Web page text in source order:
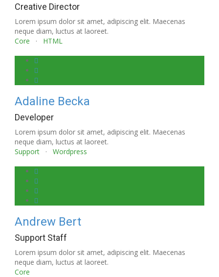
Creative Director
Lorem ipsum dolor sit amet, adipiscing elit. Maecenas
neque diam, luctus at laoreet.
Core · HTML
Adaline Becka
Developer
Lorem ipsum dolor sit amet, adipiscing elit. Maecenas
neque diam, luctus at laoreet.
Support · Wordpress
Andrew Bert
Support Staff
Lorem ipsum dolor sit amet, adipiscing elit. Maecenas
neque diam, luctus at laoreet.
Core